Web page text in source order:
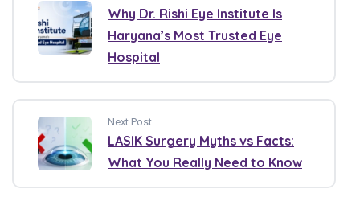
Why Dr. Rishi Eye Institute Is
Haryana’s Most Trusted Eye
Hospital
Next Post
LASIK Surgery Myths vs Facts:
What You Really Need to Know